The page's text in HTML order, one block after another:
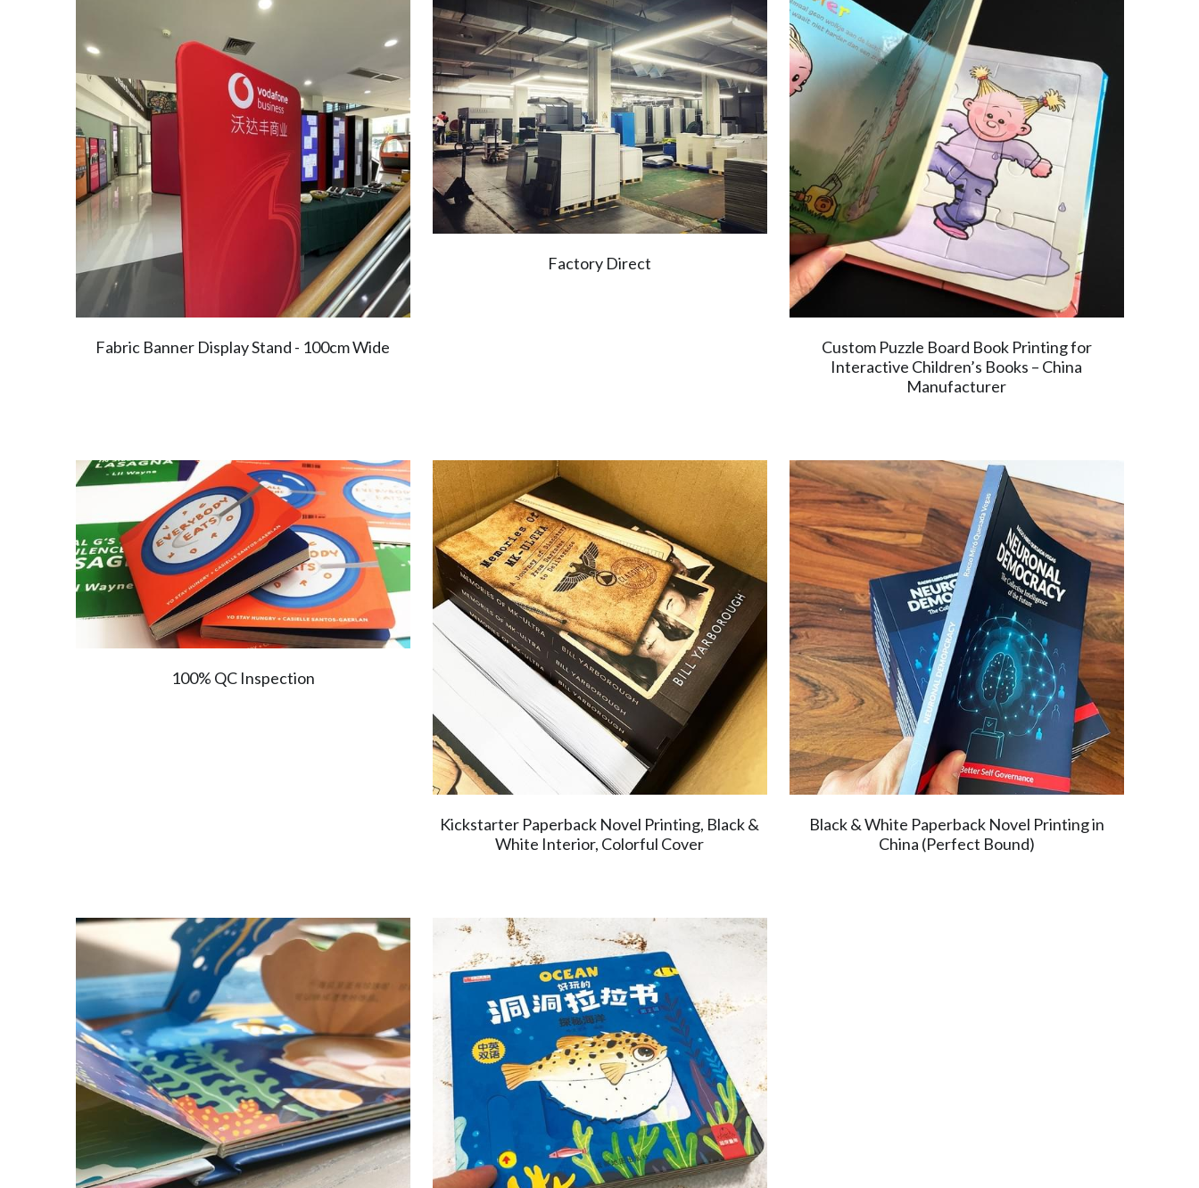
Fabric Banner Display Stand - 100cm Wide
Factory Direct
Custom Puzzle Board Book Printing for
Interactive Children’s Books – China
Manufacturer
100% QC Inspection
Kickstarter Paperback Novel Printing, Black &
White Interior, Colorful Cover
Black & White Paperback Novel Printing in
China (Perfect Bound)